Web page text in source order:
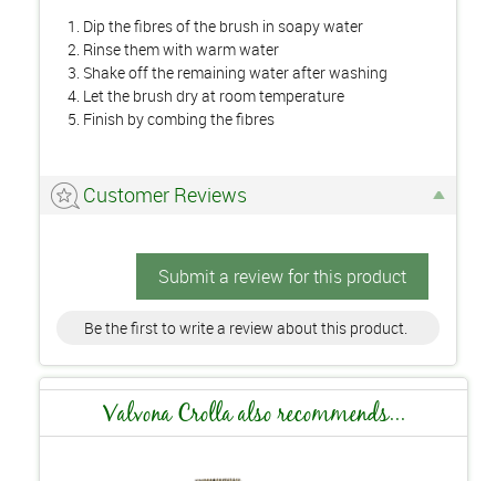
1. Dip the fibres of the brush in soapy water
2. Rinse them with warm water
3. Shake off the remaining water after washing
4. Let the brush dry at room temperature
5. Finish by combing the fibres
Customer Reviews
Submit a review for this product
Be the first to write a review about this product.
Valvona Crolla also recommends...